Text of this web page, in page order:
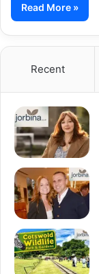
Read More »
Recent